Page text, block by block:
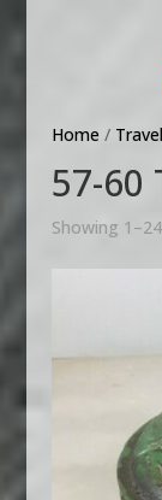
Home /
57-60
Showing